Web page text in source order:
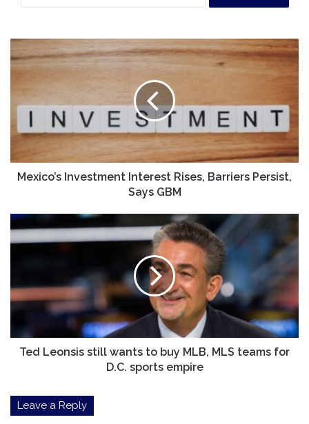
Mexico’s
Investment
Barriers
Says
Mexico’s Investment Interest Rises, Barriers Persist,
Says GBM
Ted
Leonsis
buy
MLB,
teams
for
empire
Ted Leonsis still wants to buy MLB, MLS teams for
D.C. sports empire
Leave a Reply